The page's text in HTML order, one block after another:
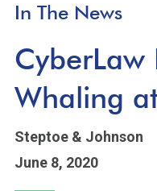
In The News
CyberLaw
Whaling
Steptoe & Johnson
June 8, 2020